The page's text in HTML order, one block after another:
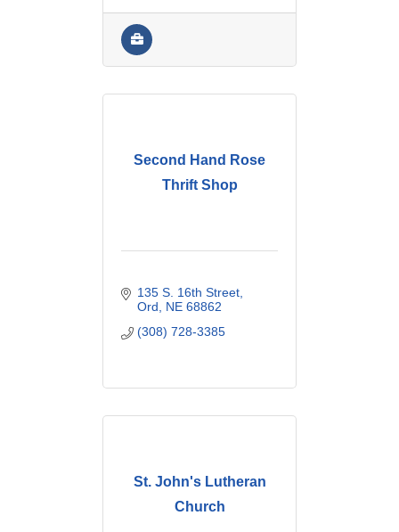
Second Hand Rose
Thrift Shop
135 S. 16th Street
Ord
NE 68862
(308) 728-3385
St. John's Lutheran
Church